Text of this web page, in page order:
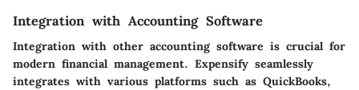
Integration with Accounting Software
Integration with other accounting software is crucial for
modern financial management. Expensify seamlessly
integrates with various platforms such as QuickBooks,